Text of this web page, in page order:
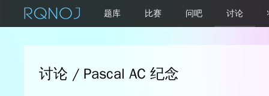
题库 比赛 问吧 讨论
讨论 / Pascal AC 纪念